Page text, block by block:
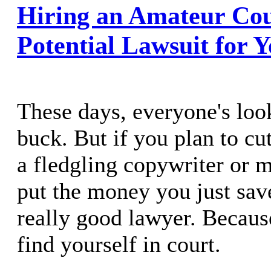
Hiring an Amateur
Potential Lawsuit for
These days, everyone's
buck. But if you plan to
a fledgling copywriter or
put the money you just
really good lawyer.
find yourself in court.